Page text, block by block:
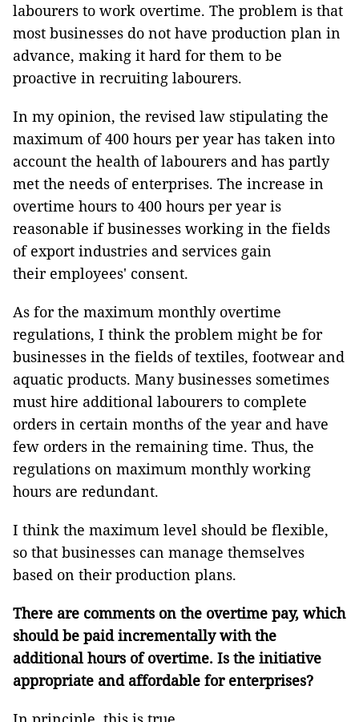
labourers to work overtime. The problem is that
most businesses do not have production plan in
advance, making it hard for them to be
proactive in recruiting labourers.
In my opinion, the revised law stipulating the
maximum of 400 hours per year has taken into
account the health of labourers and has partly
met the needs of enterprises. The increase in
overtime hours to 400 hours per year is
reasonable if businesses working in the fields
of export industries and services gain
their employees' consent.
As for the maximum monthly overtime
regulations, I think the problem might be for
businesses in the fields of textiles, footwear and
aquatic products. Many businesses sometimes
must hire additional labourers to complete
orders in certain months of the year and have
few orders in the remaining time. Thus, the
regulations on maximum monthly working
hours are redundant.
I think the maximum level should be flexible,
so that businesses can manage themselves
based on their production plans.
There are comments on the overtime pay, which
should be paid incrementally with the
additional hours of overtime. Is the initiative
appropriate and affordable for enterprises?